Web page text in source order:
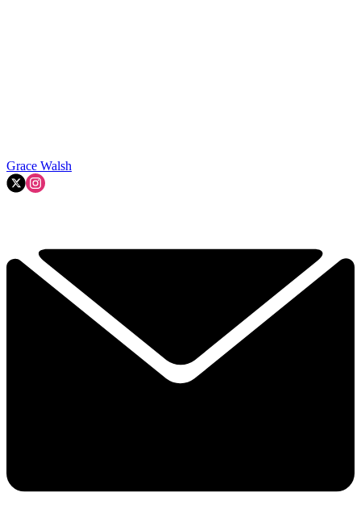
Grace Walsh